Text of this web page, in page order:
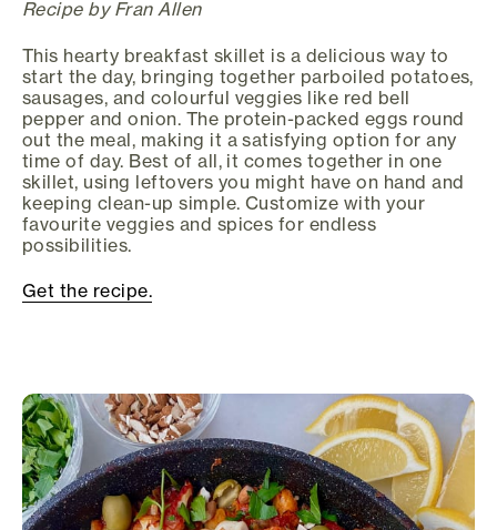
Recipe by Fran Allen
This hearty breakfast skillet is a delicious way to
start the day, bringing together parboiled potatoes,
sausages, and colourful veggies like red bell
pepper and onion. The protein-packed eggs round
out the meal, making it a satisfying option for any
time of day. Best of all, it comes together in one
skillet, using leftovers you might have on hand and
keeping clean-up simple. Customize with your
favourite veggies and spices for endless
possibilities.
Get the recipe.